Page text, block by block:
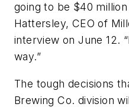
going to be $40 million
Hattersley, CEO of
interview on June 12.
way.”
The tough decisions
Brewing Co. division